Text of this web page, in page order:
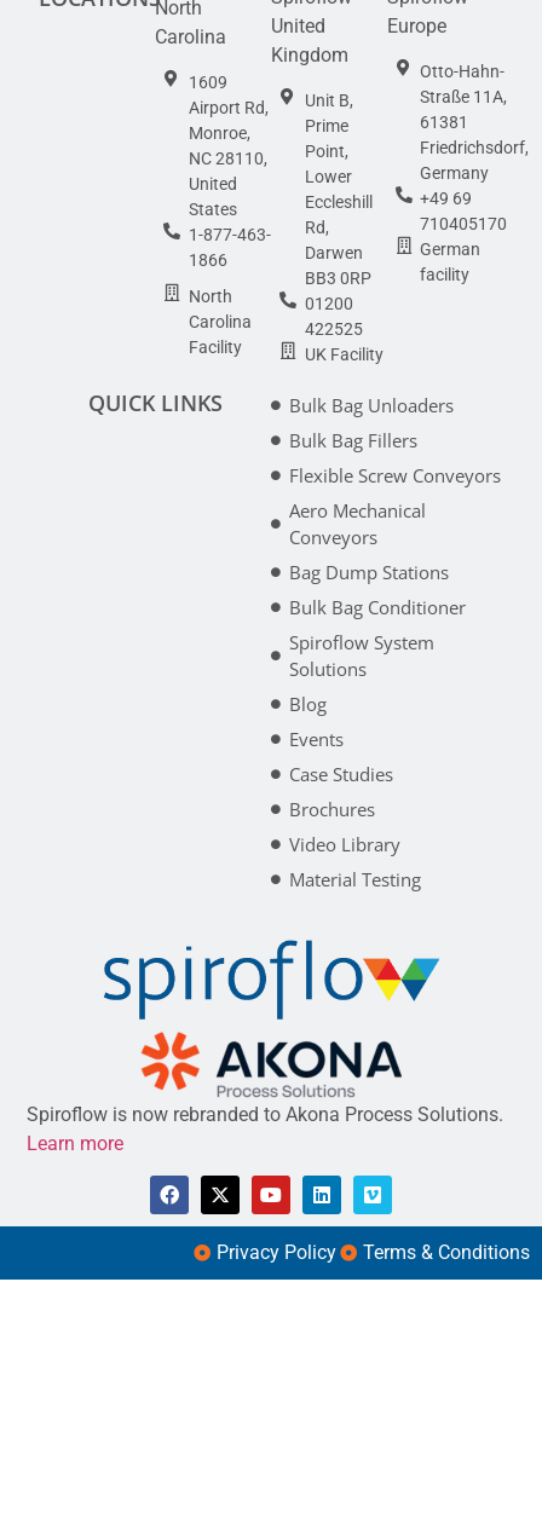
North
Carolina
1609
Airport Rd,
Monroe,
NC 28110,
United
States
1-877-463-
1866
North
Carolina
Facility
United
Kingdom
Unit B,
Prime
Point,
Lower
Eccleshill
Rd,
Darwen
BB3 0RP
01200
422525
UK Facility
Europe
Otto-Hahn-
Straße 11A,
61381
Friedrichsdorf,
Germany
+49 69
710405170
German
facility
QUICK LINKS
Bulk Bag Unloaders
Bulk Bag Fillers
Flexible Screw Conveyors
Aero Mechanical
Conveyors
Bag Dump Stations
Bulk Bag Conditioner
Spiroflow System
Solutions
Blog
Events
Case Studies
Brochures
Video Library
Material Testing
Spiroflow is now rebranded to Akona Process Solutions.
Learn more
Privacy Policy Terms & Conditions